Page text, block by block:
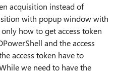
acquisition instead of
with popup window with
how to get access token
and the access
access token have to
we need to have the